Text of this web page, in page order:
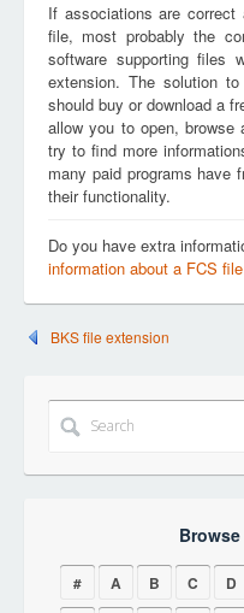
If associations are
file, most probably the
software supporting files
extension. The solution
should buy or download a
allow you to open,
try to find more
many paid programs have
their functionality.
Do you have extra
information about a FCS
BKS file extension
# A B C D